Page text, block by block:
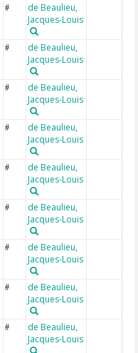
#
de Beaulieu,
Jacques-Louis
#
de Beaulieu,
Jacques-Louis
#
de Beaulieu,
Jacques-Louis
#
de Beaulieu,
Jacques-Louis
#
de Beaulieu,
Jacques-Louis
#
de Beaulieu,
Jacques-Louis
#
de Beaulieu,
Jacques-Louis
#
de Beaulieu,
Jacques-Louis
#
de Beaulieu,
Jacques-Louis